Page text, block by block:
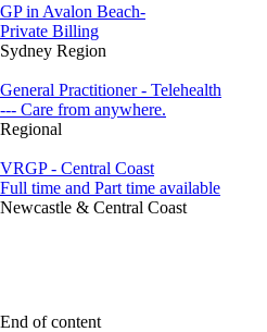
GP in Avalon Beach-
Private Billing
Sydney Region
General Practitioner - Telehealth
--- Care from anywhere.
Regional
VRGP - Central Coast
Full time and Part time available
Newcastle & Central Coast
End of content